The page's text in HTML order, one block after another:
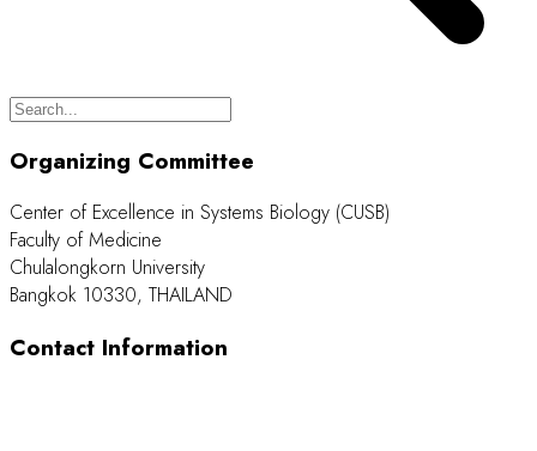
Organizing Committee
Center of Excellence in Systems Biology (CUSB)
Faculty of Medicine
Chulalongkorn University
Bangkok 10330, THAILAND
Contact Information